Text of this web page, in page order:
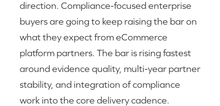
direction. Compliance-focused enterprise
buyers are going to keep raising the bar on
what they expect from eCommerce
platform partners. The bar is rising fastest
around evidence quality, multi-year partner
stability, and integration of compliance
work into the core delivery cadence.